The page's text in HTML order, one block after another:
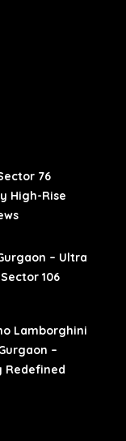
76
High-Rise
– Ultra
106
Lamborghini
–
Redefined